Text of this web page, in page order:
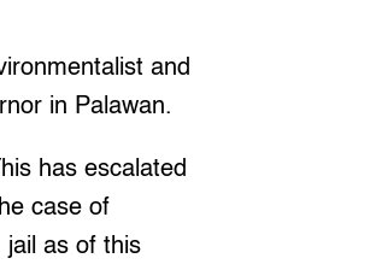
and
in Palawan.
has escalated
case of
jail as of this